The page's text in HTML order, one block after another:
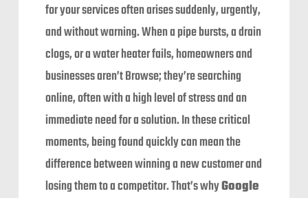
for your services often arises suddenly, urgently,
and without warning. When a pipe bursts, a drain
clogs, or a water heater fails, homeowners and
businesses aren’t Browse; they’re searching
online, often with a high level of stress and an
immediate need for a solution. In these critical
moments, being found quickly can mean the
difference between winning a new customer and
losing them to a competitor. That’s whyGoogle